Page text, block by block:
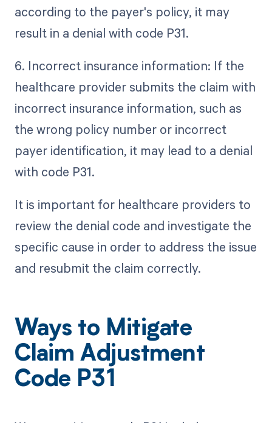
according to the payer's policy, it may
result in a denial with code P31.
6. Incorrect insurance information: If the
healthcare provider submits the claim with
incorrect insurance information, such as
the wrong policy number or incorrect
payer identification, it may lead to a denial
with code P31.
It is important for healthcare providers to
review the denial code and investigate the
specific cause in order to address the issue
and resubmit the claim correctly.
Ways to Mitigate
Claim Adjustment
Code P31